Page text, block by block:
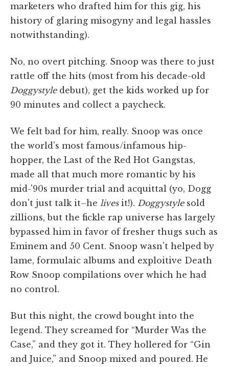
marketers who drafted him for this gig, his
history of glaring misogyny and legal hassles
notwithstanding).
No, no overt pitching. Snoop was there to just
rattle off the hits (most from his decade-old
Doggystyledebut), get the kids worked up for
90 minutes and collect a paycheck.
We felt bad for him, really. Snoop was once
the world's most famous/infamous hip-
hopper, the Last of the Red Hot Gangstas,
made all that much more romantic by his
mid-'90s murder trial and acquittal (yo, Dogg
don't just talk it–he livesit!). Doggystylesold
zillions, but the fickle rap universe has largely
bypassed him in favor of fresher thugs such as
Eminem and 50 Cent. Snoop wasn't helped by
lame, formulaic albums and exploitive Death
Row Snoop compilations over which he had
no control.
But this night, the crowd bought into the
legend. They screamed for “Murder Was the
Case,” and they got it. They hollered for “Gin
and Juice,” and Snoop mixed and poured. He